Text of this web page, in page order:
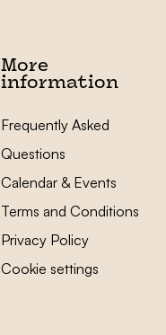
More
information
Frequently Asked
Questions
Calendar & Events
Terms and Conditions
Privacy Policy
Cookie settings